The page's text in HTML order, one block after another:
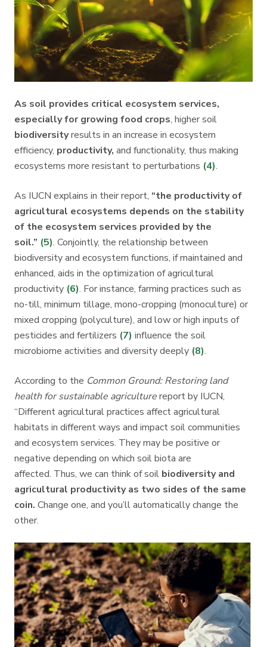
As soil provides critical ecosystem services,
especially for growing food crops, higher soil
biodiversityresults in an increase in ecosystem
efficiency, productivity, and functionality, thus making
ecosystems more resistant to perturbations (4).
As IUCN explains in their report, “the productivity of
agricultural ecosystems depends on the stability
of the ecosystem services provided by the
soil.” (5). Conjointly, the relationship between
biodiversity and ecosystem functions, if maintained and
enhanced, aids in the optimization of agricultural
productivity (6). For instance, farming practices such as
no-till, minimum tillage, mono-cropping (monoculture) or
mixed cropping (polyculture), and low or high inputs of
pesticides and fertilizers (7) influence the soil
microbiome activities and diversity deeply (8).
According to the Common Ground: Restoring land
health for sustainable agriculturereport by IUCN,
“Different agricultural practices affect agricultural
habitats in different ways and impact soil communities
and ecosystem services. They may be positive or
negative depending on which soil biota are
affected. Thus, we can think of soil biodiversity and
agricultural productivity as two sides of the same
coin. Change one, and you’ll automatically change the
other.